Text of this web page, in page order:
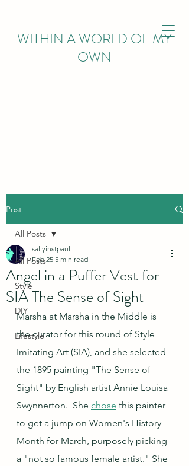
WITHIN A WORLD OF MY
OWN
Post
All Posts
Style
DIY
Lifestyle
All Posts
Angel in a Puffer Vest for
SIA The Sense of Sight
sallyinstpaul
Feb 25 5 min read
Marsha at Marsha in the Middle is
the curator for this round of Style
Imitating Art (SIA), and she selected
the 1895 painting "The Sense of
Sight" by English artist Annie Louisa
Swynnerton.  She chose this painter
to get a jump on Women's History
Month for March, purposely picking
a "not so famous female artist." She